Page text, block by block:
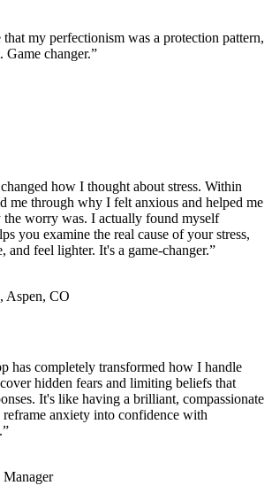
my perfectionism was a protection pattern,
Game changer.”
how I thought about stress. Within
me through why I felt anxious and helped me
the worry was. I actually found myself
you examine the real cause of your stress,
and feel lighter. It's a game-changer.”
Aspen, CO
has completely transformed how I handle
hidden fears and limiting beliefs that
It's like having a brilliant, compassionate
anxiety into confidence with
”